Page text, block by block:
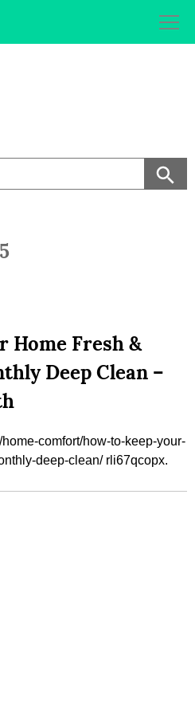
Home Fresh &
Deep Clean –
comfort/how-to-keep-your-
deep-clean/ rli67qcopx.